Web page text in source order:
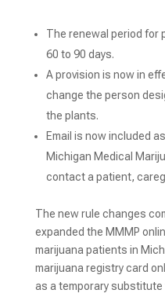
The renewal period for
60 to 90 days.
A provision is now in
change the person
the plants.
Email is now included
Michigan Medical
contact a patient,
The new rule changes
expanded the MMMP
marijuana patients in
marijuana registry card
as a temporary substitute